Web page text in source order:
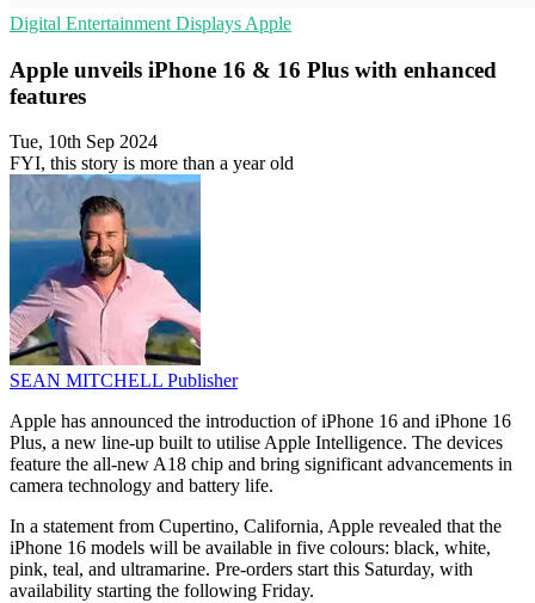
Digital Entertainment Displays Apple
Apple unveils iPhone 16 & 16 Plus with enhanced
features
Tue, 10th Sep 2024
FYI, this story is more than a year old
SEAN MITCHELL Publisher
Apple has announced the introduction of iPhone 16 and iPhone 16
Plus, a new line-up built to utilise Apple Intelligence. The devices
feature the all-new A18 chip and bring significant advancements in
camera technology and battery life.
In a statement from Cupertino, California, Apple revealed that the
iPhone 16 models will be available in five colours: black, white,
pink, teal, and ultramarine. Pre-orders start this Saturday, with
availability starting the following Friday.